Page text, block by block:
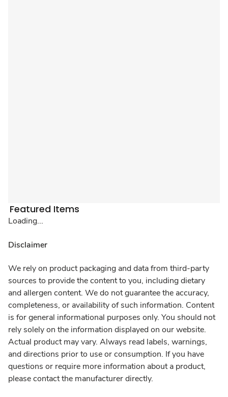
Featured Items
Loading...
Disclaimer
We rely on product packaging and data from third-party
sources to provide the content to you, including dietary
and allergen content. We do not guarantee the accuracy,
completeness, or availability of such information. Content
is for general informational purposes only. You should not
rely solely on the information displayed on our website.
Actual product may vary. Always read labels, warnings,
and directions prior to use or consumption. If you have
questions or require more information about a product,
please contact the manufacturer directly.